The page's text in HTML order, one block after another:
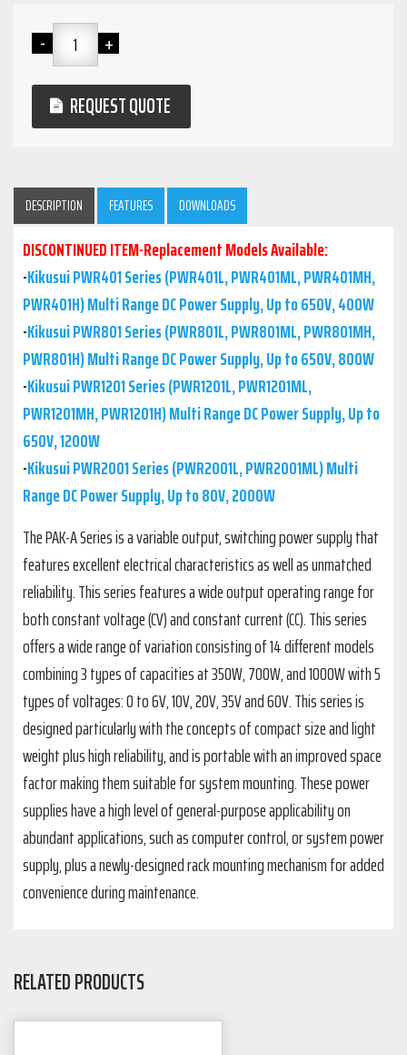
REQUEST QUOTE
DESCRIPTION FEATURES DOWNLOADS
DISCONTINUED ITEM-Replacement Models Available:
-Kikusui PWR401 Series (PWR401L, PWR401ML, PWR401MH,
PWR401H) Multi Range DC Power Supply, Up to 650V, 400W
-Kikusui PWR801 Series (PWR801L, PWR801ML, PWR801MH,
PWR801H) Multi Range DC Power Supply, Up to 650V, 800W
-Kikusui PWR1201 Series (PWR1201L, PWR1201ML,
PWR1201MH, PWR1201H) Multi Range DC Power Supply, Up to
650V, 1200W
-Kikusui PWR2001 Series (PWR2001L, PWR2001ML) Multi
Range DC Power Supply, Up to 80V, 2000W
The PAK-A Series is a variable output, switching power supply that
features excellent electrical characteristics as well as unmatched
reliability. This series features a wide output operating range for
both constant voltage (CV) and constant current (CC). This series
offers a wide range of variation consisting of 14 different models
combining 3 types of capacities at 350W, 700W, and 1000W with 5
types of voltages: 0 to 6V, 10V, 20V, 35V and 60V. This series is
designed particularly with the concepts of compact size and light
weight plus high reliability, and is portable with an improved space
factor making them suitable for system mounting. These power
supplies have a high level of general-purpose applicability on
abundant applications, such as computer control, or system power
supply, plus a newly-designed rack mounting mechanism for added
convenience during maintenance.
RELATED PRODUCTS